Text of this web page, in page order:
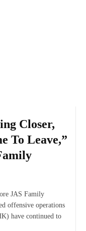
Closer,
To Leave,”
JAS Family
offensive operations
have continued to